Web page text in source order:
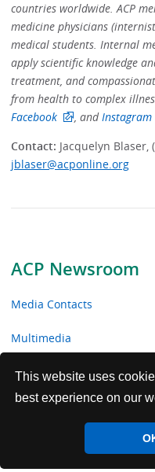
This website uses
best experience on our
ACP Newsroom
Media Contacts
Multimedia
News Releases
ACP Facts
countries worldwide. ACP
medicine physicians
medical students. Internal
apply scientific knowledge
treatment, and
from health to complex
Facebook
, andInstagram
Contact: Jacquelyn Blaser,
jblaser@acponline.org